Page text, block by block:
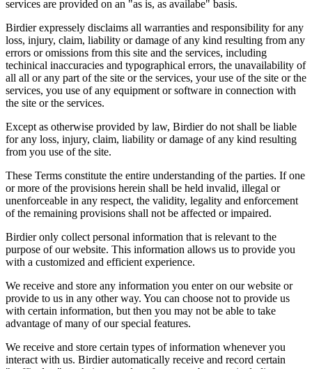
services are provided on an "as is, as availabe" basis.
Birdier expressely disclaims all warranties and responsibility for any
loss, injury, claim, liability or damage of any kind resulting from any
errors or omissions from this site and the services, including
techinical inaccuracies and typographical errors, the unavailability of
all all or any part of the site or the services, your use of the site or the
services, you use of any equipment or software in connection with
the site or the services.
Except as otherwise provided by law, Birdier do not shall be liable
for any loss, injury, claim, liability or damage of any kind resulting
from you use of the site.
These Terms constitute the entire understanding of the parties. If one
or more of the provisions herein shall be held invalid, illegal or
unenforceable in any respect, the validity, legality and enforcement
of the remaining provisions shall not be affected or impaired.
Birdier only collect personal information that is relevant to the
purpose of our website. This information allows us to provide you
with a customized and efficient experience.
We receive and store any information you enter on our website or
provide to us in any other way. You can choose not to provide us
with certain information, but then you may not be able to take
advantage of many of our special features.
We receive and store certain types of information whenever you
interact with us. Birdier automatically receive and record certain